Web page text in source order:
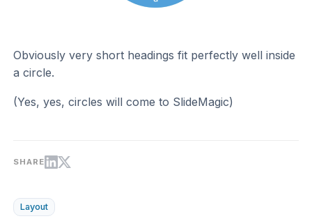
Obviously very short headings fit perfectly well inside
a circle.
(Yes, yes, circles will come to SlideMagic)
SHARE
Layout